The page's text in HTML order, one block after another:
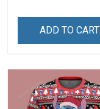
ADD TO CART